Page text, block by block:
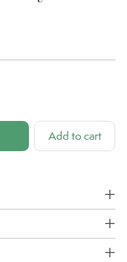
Add to cart